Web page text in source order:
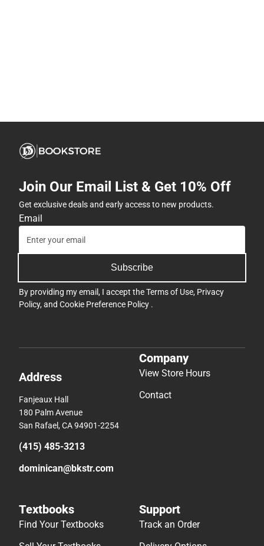
Join Our Email List & Get 10% Off
Get exclusive deals and early access to new products.
Email
Subscribe
By providing my email, I accept theTerms of Use, Privacy
Policy, and Cookie Preference Policy .
Address
Fanjeaux Hall
180 Palm Avenue
San Rafael, CA 94901-2254
(415) 485-3213
dominican@bkstr.com
Company
View Store Hours
Contact
Textbooks
Find Your Textbooks
Support
Track an Order